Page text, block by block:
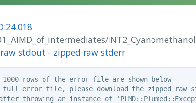
stdout - zipped raw stderr
rows of the error file are shown below
full error file, please download the zipped raw
throwing an instance of